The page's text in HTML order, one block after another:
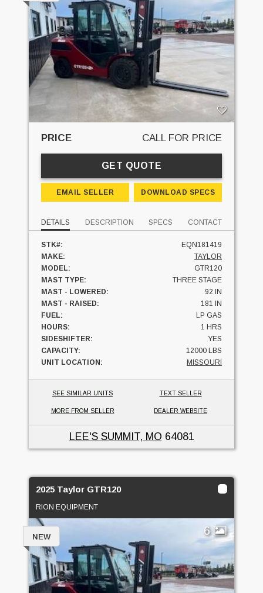
PRICE CALL FOR PRICE
GET QUOTE
EMAIL SELLER DOWNLOAD SPECS
DETAILS DESCRIPTION SPECS CONTACT
STK#:
EQN181419
MAKE:
TAYLOR
MODEL:
GTR120
MAST TYPE:
THREE STAGE
MAST - LOWERED:
92 IN
MAST - RAISED:
181 IN
FUEL:
LP GAS
HOURS:
1 HRS
SIDESHIFTER:
YES
CAPACITY:
12000 LBS
UNIT LOCATION:
MISSOURI
SEE SIMILAR UNITS TEXT SELLER
MORE FROM SELLER DEALER WEBSITE
LEE'S SUMMIT, MO 64081
2025 Taylor GTR120
RION EQUIPMENT
6
NEW